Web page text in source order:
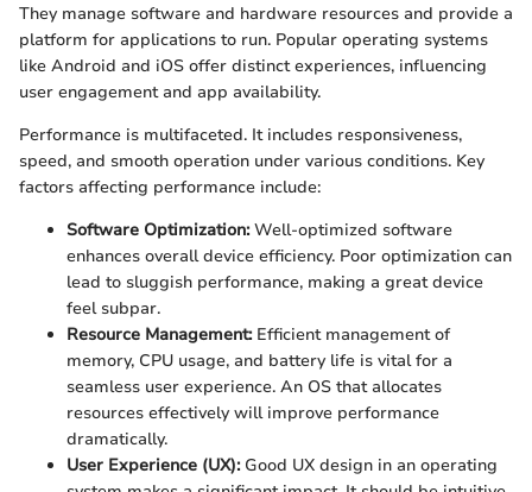
They manage software and hardware resources and provide a
platform for applications to run. Popular operating systems
like Android and iOS offer distinct experiences, influencing
user engagement and app availability.
Performance is multifaceted. It includes responsiveness,
speed, and smooth operation under various conditions. Key
factors affecting performance include:
Software Optimization:Well-optimized software
enhances overall device efficiency. Poor optimization can
lead to sluggish performance, making a great device
feel subpar.
Resource Management:Efficient management of
memory, CPU usage, and battery life is vital for a
seamless user experience. An OS that allocates
resources effectively will improve performance
dramatically.
User Experience (UX):Good UX design in an operating